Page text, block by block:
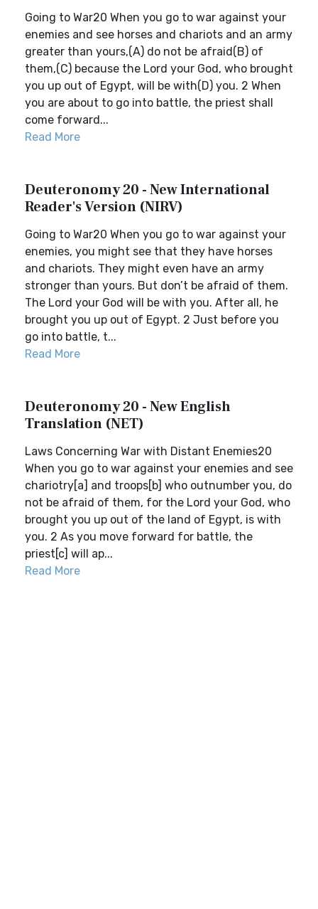
Going to War20 When you go to war against your
enemies and see horses and chariots and an army
greater than yours,(A) do not be afraid(B) of
them,(C) because the Lord your God, who brought
you up out of Egypt, will be with(D) you. 2 When
you are about to go into battle, the priest shall
come forward...
Read More
Deuteronomy 20 - New International
Reader's Version (NIRV)
Going to War20 When you go to war against your
enemies, you might see that they have horses
and chariots. They might even have an army
stronger than yours. But don’t be afraid of them.
The Lord your God will be with you. After all, he
brought you up out of Egypt. 2 Just before you
go into battle, t...
Read More
Deuteronomy 20 - New English
Translation (NET)
Laws Concerning War with Distant Enemies20
When you go to war against your enemies and see
chariotry[a] and troops[b] who outnumber you, do
not be afraid of them, for the Lord your God, who
brought you up out of the land of Egypt, is with
you. 2 As you move forward for battle, the
priest[c] will ap...
Read More